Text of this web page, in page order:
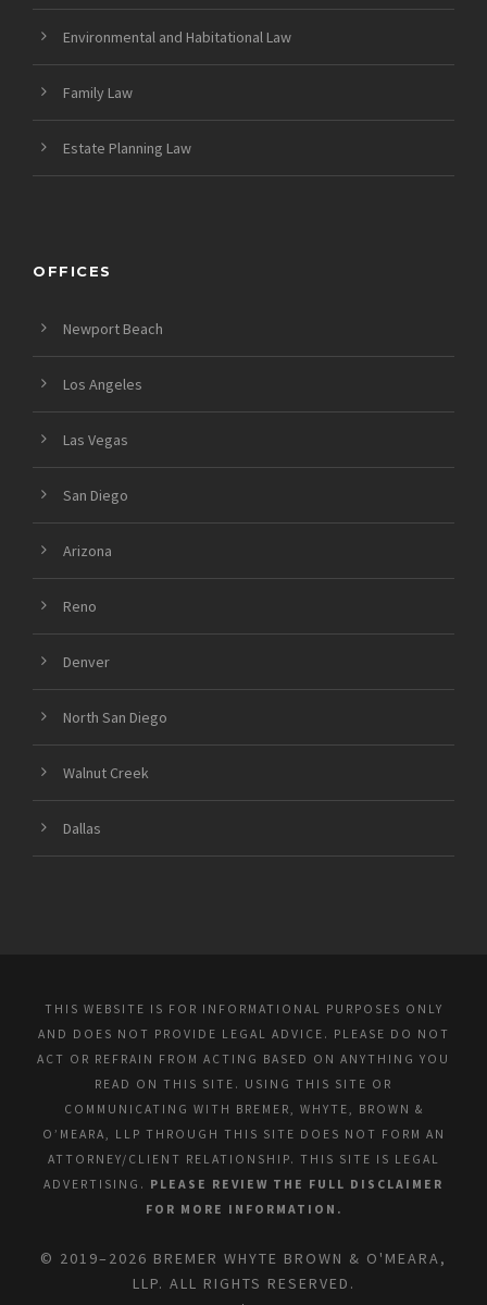
Environmental and Habitational Law
Family Law
Estate Planning Law
OFFICES
Newport Beach
Los Angeles
Las Vegas
San Diego
Arizona
Reno
Denver
North San Diego
Walnut Creek
Dallas
THIS WEBSITE IS FOR INFORMATIONAL PURPOSES ONLY
AND DOES NOT PROVIDE LEGAL ADVICE. PLEASE DO NOT
ACT OR REFRAIN FROM ACTING BASED ON ANYTHING YOU
READ ON THIS SITE. USING THIS SITE OR
COMMUNICATING WITH BREMER, WHYTE, BROWN &
O’MEARA, LLP THROUGH THIS SITE DOES NOT FORM AN
ATTORNEY/CLIENT RELATIONSHIP. THIS SITE IS LEGAL
ADVERTISING. PLEASE REVIEW THE FULL DISCLAIMER
FOR MORE INFORMATION.
© 2019–2026 BREMER WHYTE BROWN & O'MEARA,
LLP. ALL RIGHTS RESERVED.